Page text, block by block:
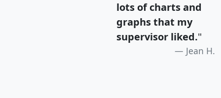
lots of charts and
graphs that my
supervisor liked."
Jean H.